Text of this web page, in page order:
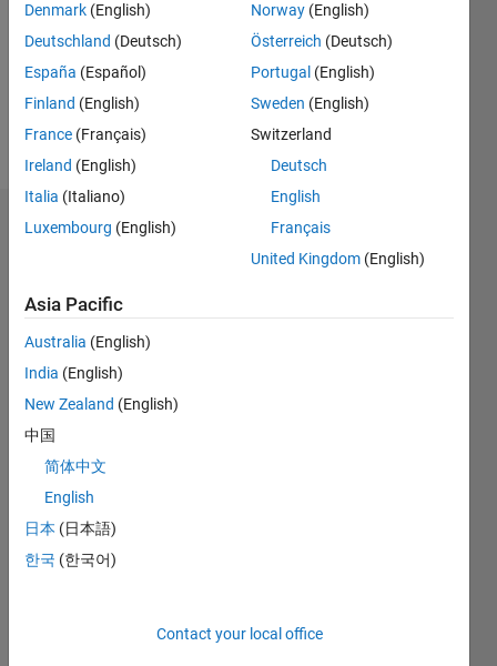
Spoken
English
Dashboard
All M…
C…
F…
CONTRIBUTIONS 10
-10
0
10
15
20
25
30
35
45
100
70
60
-20
50
Denmark (English)
Deutschland (Deutsch)
España (Español)
Finland (English)
France (Français)
Ireland (English)
Italia (Italiano)
Luxembourg (English)
Norway (English)
Österreich (Deutsch)
Portugal (English)
Sweden (English)
Switzerland
Deutsch
English
Français
United Kingdom (English)
Asia Pacific
Australia (English)
India (English)
New Zealand (English)
中国
简体中文
English
日本 (日本語)
한국 (한국어)
Contact your local office